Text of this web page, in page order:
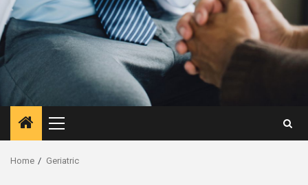
Primary
Menu
Home Geriatric